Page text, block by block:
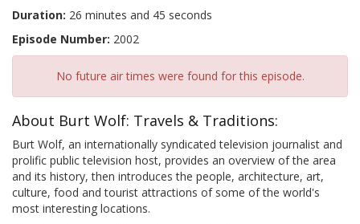
Duration: 26 minutes and 45 seconds
Episode Number: 2002
No future air times were found for this episode.
About Burt Wolf: Travels & Traditions:
Burt Wolf, an internationally syndicated television journalist and
prolific public television host, provides an overview of the area
and its history, then introduces the people, architecture, art,
culture, food and tourist attractions of some of the world's
most interesting locations.